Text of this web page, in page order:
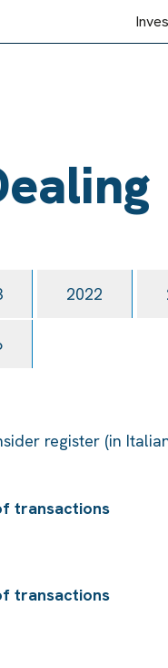
2022
register (in
transactions
transactions